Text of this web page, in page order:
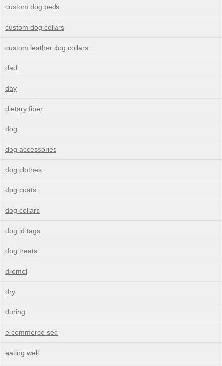
custom dog beds
custom dog collars
custom leather dog collars
dad
day
dietary fiber
dog
dog accessories
dog clothes
dog coats
dog collars
dog id tags
dog treats
dremel
dry
during
e commerce seo
eating well